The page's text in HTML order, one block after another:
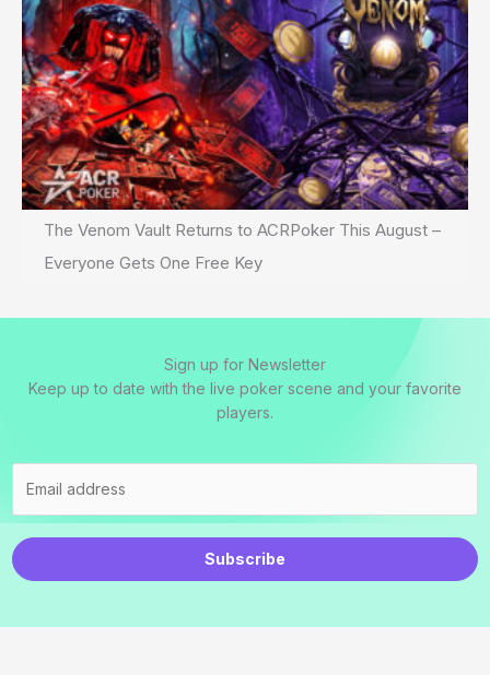
The Venom Vault Returns to ACRPoker This August –
Everyone Gets One Free Key
Sign up for Newsletter
Keep up to date with the live poker scene and your favorite
players.
Subscribe